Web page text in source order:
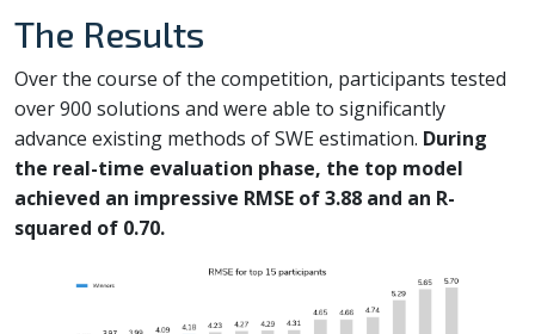
The Results
Over the course of the competition, participants tested
over 900 solutions and were able to significantly
advance existing methods of SWE estimation. During
the real-time evaluation phase, the top model
achieved an impressive RMSE of 3.88 and an R-
squared of 0.70.